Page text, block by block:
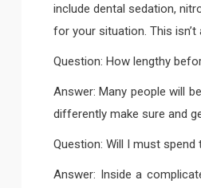
include dental sedation,
for your situation. This
Question: How lengthy
Answer: Many people will
differently make sure and
Question: Will I must
Answer: Inside a